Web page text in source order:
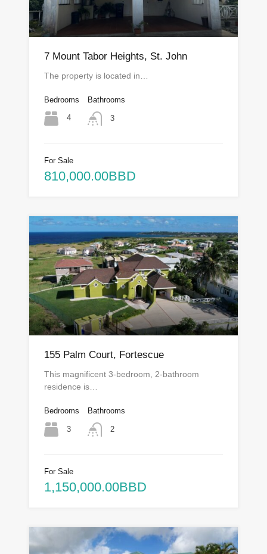
7 Mount Tabor Heights, St. John
The property is located in…
Bedrooms
4
Bathrooms
3
For Sale
810,000.00BBD
155 Palm Court, Fortescue
This magnificent 3-bedroom, 2-bathroom
residence is…
Bedrooms
3
Bathrooms
2
For Sale
1,150,000.00BBD